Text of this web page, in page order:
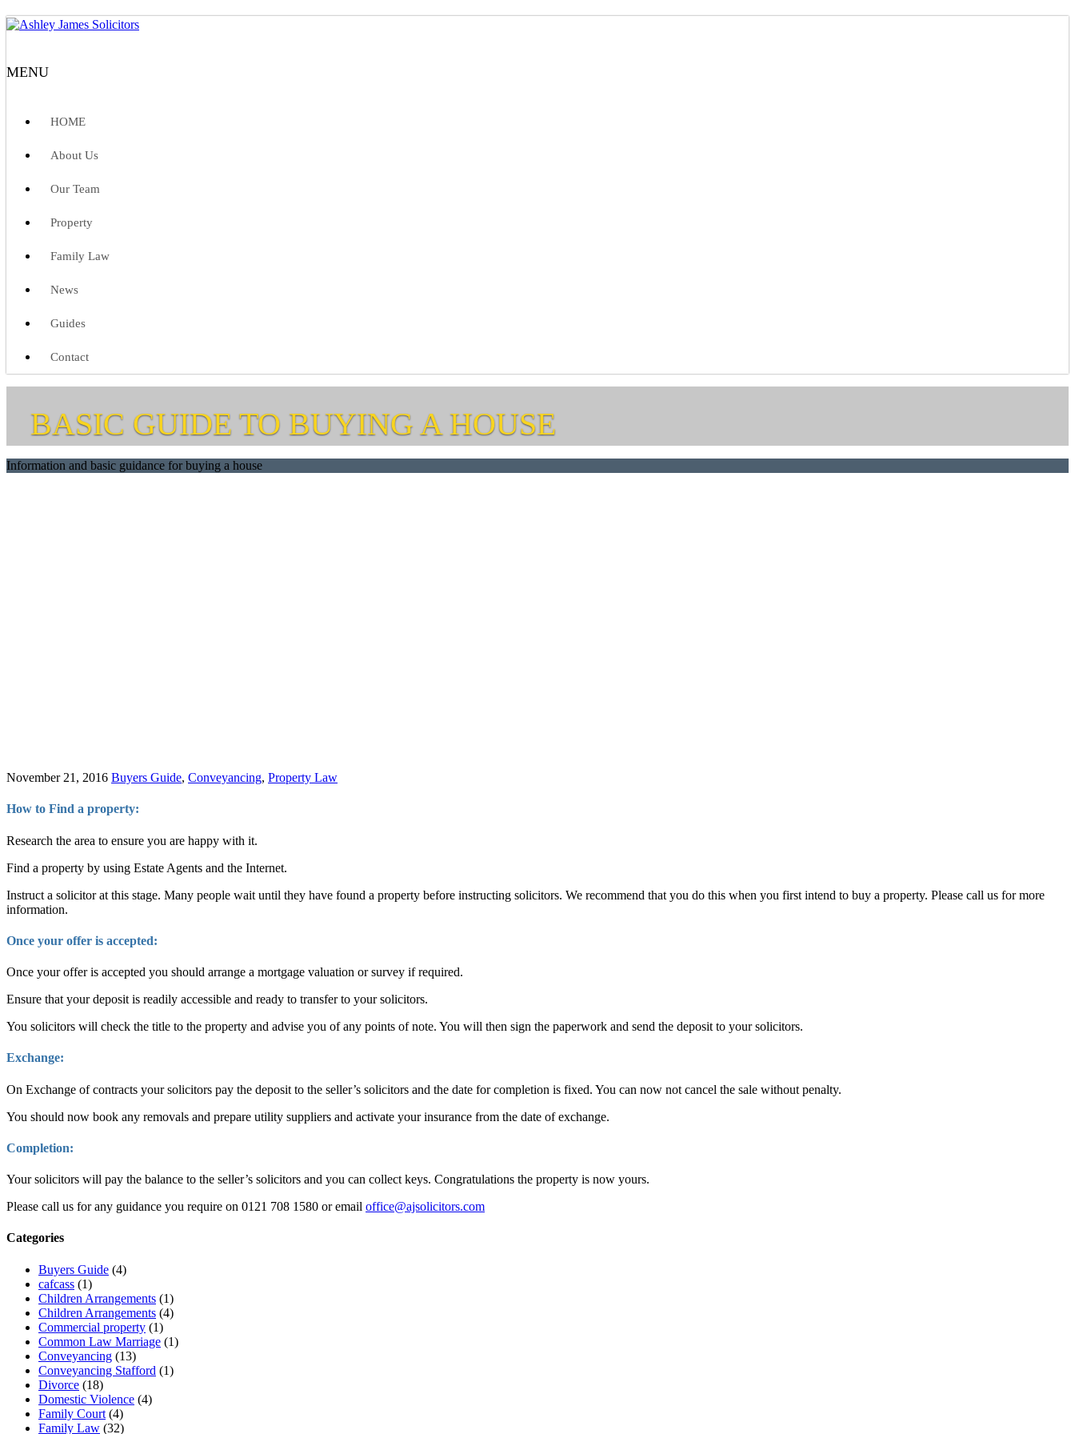
MENU
HOME
About Us
Our Team
Property
Family Law
News
Guides
Contact
BASIC GUIDE TO BUYING A HOUSE
Information and basic guidance for buying a house
November 21, 2016 Buyers Guide, Conveyancing, Property Law
How to Find a property:
Research the area to ensure you are happy with it.
Find a property by using Estate Agents and the Internet.
Instruct a solicitor at this stage. Many people wait until they have found a property before instructing solicitors. We recommend that you do this when you first intend to buy a property. Please call us for more
information.
Once your offer is accepted:
Once your offer is accepted you should arrange a mortgage valuation or survey if required.
Ensure that your deposit is readily accessible and ready to transfer to your solicitors.
You solicitors will check the title to the property and advise you of any points of note. You will then sign the paperwork and send the deposit to your solicitors.
Exchange:
On Exchange of contracts your solicitors pay the deposit to the seller’s solicitors and the date for completion is fixed. You can now not cancel the sale without penalty.
You should now book any removals and prepare utility suppliers and activate your insurance from the date of exchange.
Completion:
Your solicitors will pay the balance to the seller’s solicitors and you can collect keys. Congratulations the property is now yours.
Please call us for any guidance you require on 0121 708 1580 or email office@ajsolicitors.com
Categories
Buyers Guide (4)
cafcass (1)
Children Arrangements (1)
Children Arrangements (4)
Commercial property (1)
Common Law Marriage (1)
Conveyancing (13)
Conveyancing Stafford (1)
Divorce (18)
Domestic Violence (4)
Family Court (4)
Family Law (32)